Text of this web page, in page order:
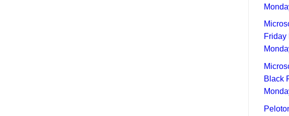
Friday
Black